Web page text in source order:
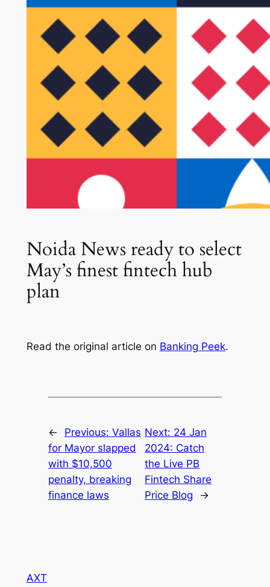
Noida News ready to select
May’s finest fintech hub
plan
Read the original article on Banking Peek.
← Previous: Vallas
for Mayor slapped
with $10,500
penalty, breaking
finance laws
Next: 24 Jan
2024: Catch
the Live PB
Fintech Share
Price Blog
→
AXT